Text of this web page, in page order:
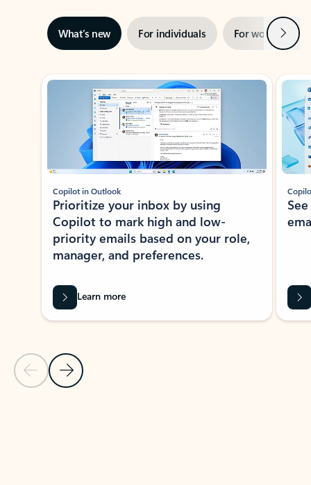
What’s new For individuals For work Next
Showing slide 1 of 3
Previous Slide
Next Slide
Copilot in Outlook
Prioritize your inbox by using
Copilot to mark high and low-
priority emails based on your role,
manager, and preferences.
Learn more